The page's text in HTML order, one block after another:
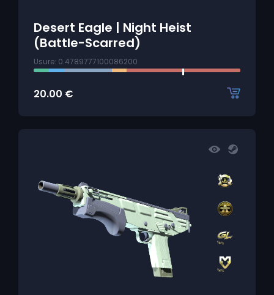
Desert Eagle | Night Heist
(Battle-Scarred)
Usure: 0.4789777100086200
20.00 €